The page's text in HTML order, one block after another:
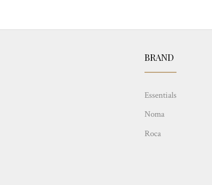
BRAND
Essentials
Noma
Roca